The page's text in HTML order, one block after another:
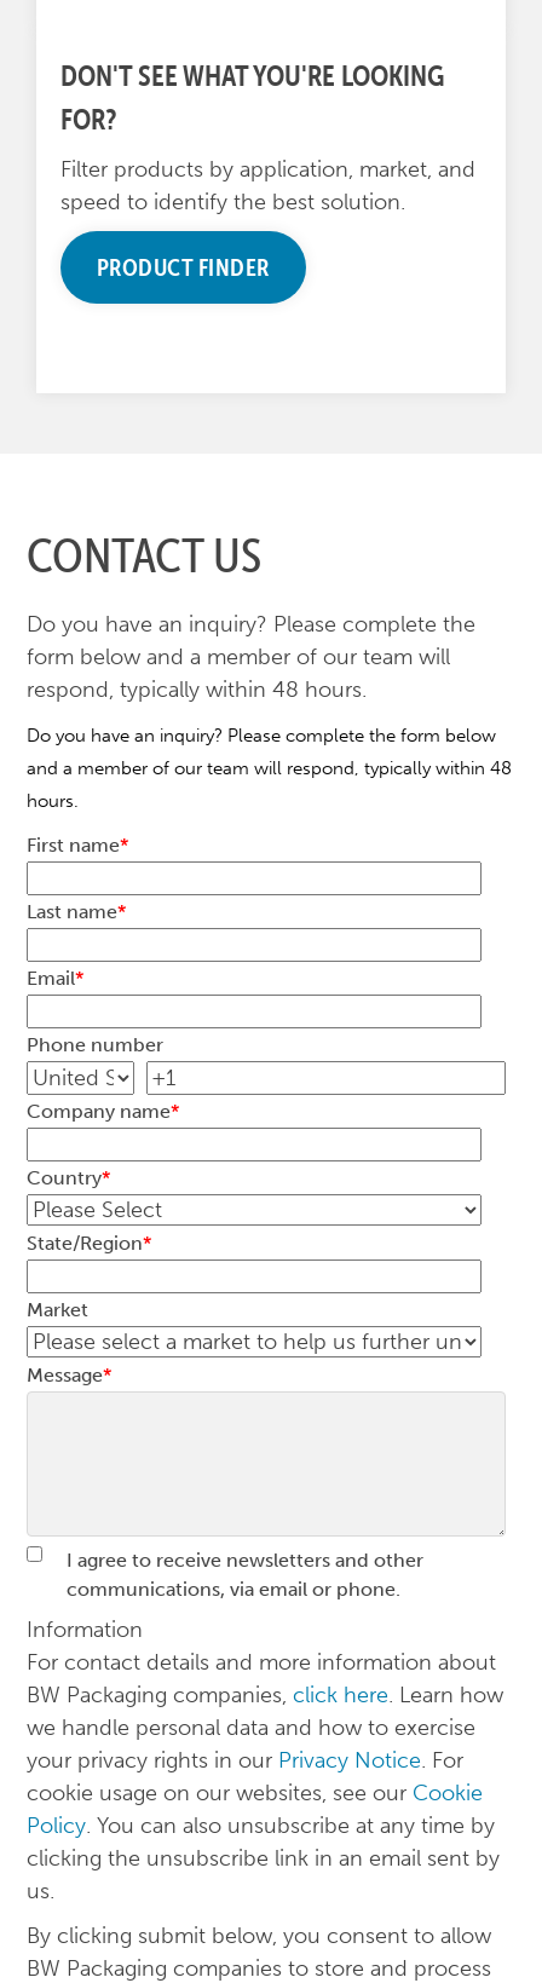
DON'T SEE WHAT YOU'RE LOOKING
FOR?
Filter products by application, market, and
speed to identify the best solution.
PRODUCT FINDER
CONTACT US
Do you have an inquiry? Please complete the
form below and a member of our team will
respond, typically within 48 hours.
Do you have an inquiry? Please complete the form below
and a member of our team will respond, typically within 48
hours.
First name*
Last name*
Email*
Phone number
Company name*
Country*
State/Region*
Market
Message*
I agree to receive newsletters and other
communications, via email or phone.
Information
For contact details and more information about
BW Packaging companies,click here. Learn how
we handle personal data and how to exercise
your privacy rights in our Privacy Notice. For
cookie usage on our websites, see our Cookie
Policy. You can also unsubscribe at any time by
clicking the unsubscribe link in an email sent by
us.
By clicking submit below, you consent to allow
BW Packaging companies to store and process